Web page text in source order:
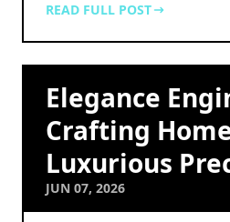
READ FULL POST
Elegance
Crafting
Luxurious
JUN 07, 2026